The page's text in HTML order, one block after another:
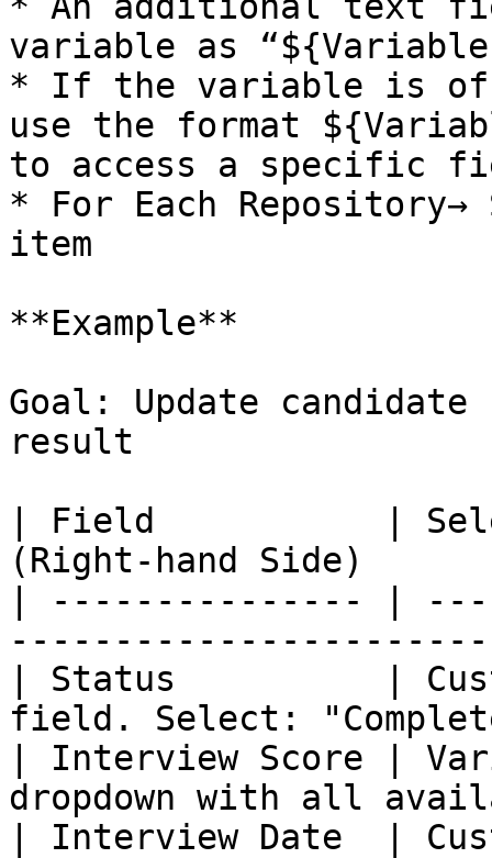
variable as
* If the variable is of
use the format
to access a specific
* For Each
item
**Example**
Goal: Update
result
| Field           |
(Right-hand Side)
| --------------- |
| Status          |
field. Select:
| Interview Score |
dropdown with all
| Interview Date  |